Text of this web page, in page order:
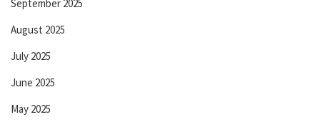
September 2025
August 2025
July 2025
June 2025
May 2025